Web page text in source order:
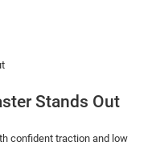
Stands Out
confident traction and low